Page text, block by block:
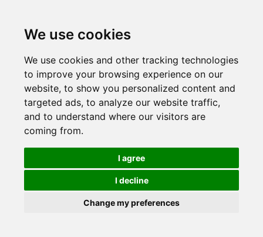
We use cookies
We use cookies and other tracking technologies
to improve your browsing experience on our
website, to show you personalized content and
targeted ads, to analyze our website traffic,
and to understand where our visitors are
coming from.
I agree
I decline
Change my preferences